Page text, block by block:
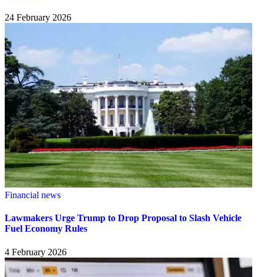
24 February 2026
Financial news
Lawmakers Urge Trump to Drop Proposal to Slash Vehicle
Fuel Economy Rules
4 February 2026